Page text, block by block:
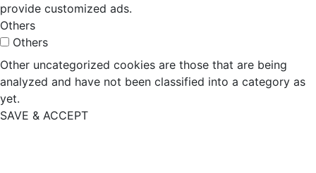
provide customized ads.
Others
Others
Other uncategorized cookies are those that are being
analyzed and have not been classified into a category as
yet.
SAVE & ACCEPT